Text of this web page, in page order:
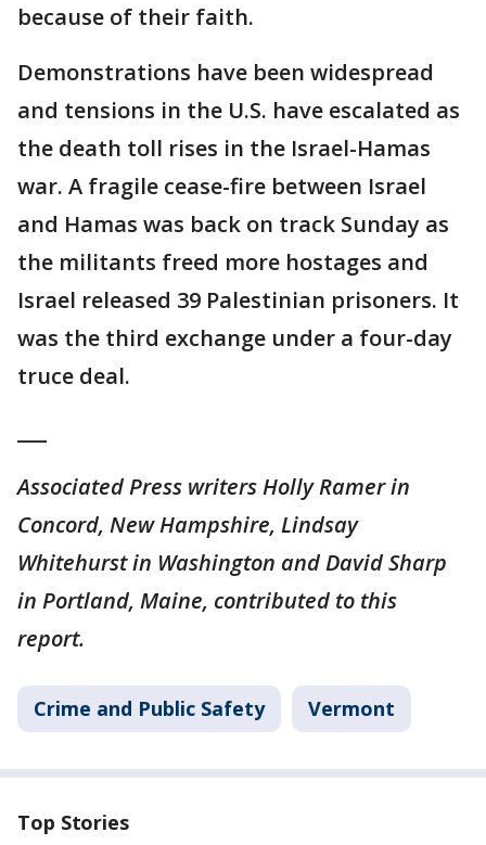
because of their faith.
Demonstrations have been widespread
and tensions in the U.S. have escalated as
the death toll rises in the Israel-Hamas
war. A fragile cease-fire between Israel
and Hamas was back on track Sunday as
the militants freed more hostages and
Israel released 39 Palestinian prisoners. It
was the third exchange under a four-day
truce deal.
Associated Press writers Holly Ramer in
Concord, New Hampshire, Lindsay
Whitehurst in Washington and David Sharp
in Portland, Maine, contributed to this
report.
Crime and Public Safety Vermont
Top Stories